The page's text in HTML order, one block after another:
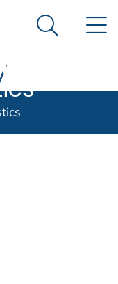
CDC
for Search